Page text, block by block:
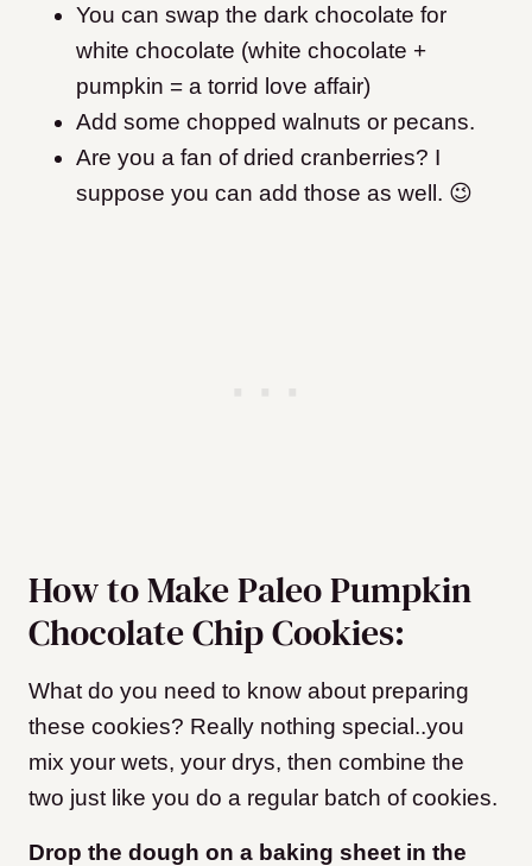
You can swap the dark chocolate for
white chocolate (white chocolate +
pumpkin = a torrid love affair)
Add some chopped walnuts or pecans.
Are you a fan of dried cranberries? I
suppose you can add those as well. 😉
How to Make Paleo Pumpkin
Chocolate Chip Cookies:
What do you need to know about preparing
these cookies? Really nothing special..you
mix your wets, your drys, then combine the
two just like you do a regular batch of cookies.
Drop the dough on a baking sheet in the